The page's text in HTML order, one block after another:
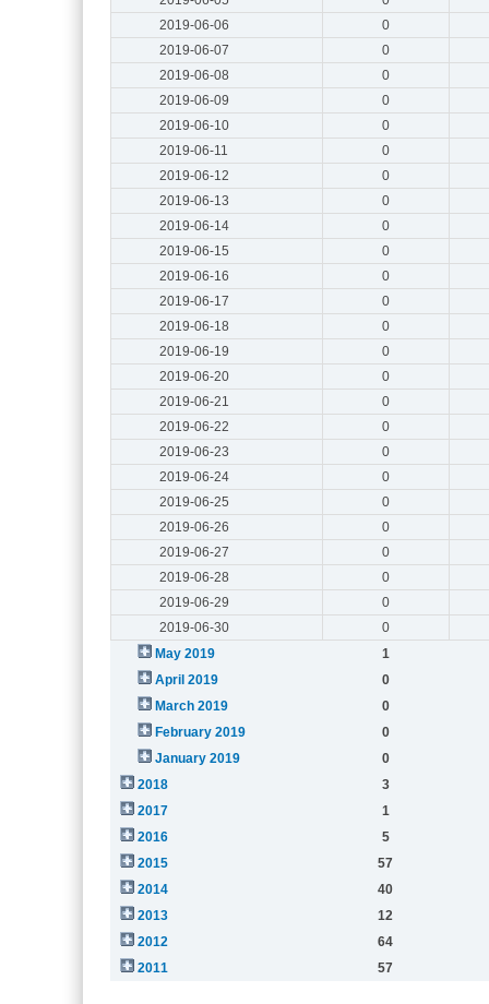
2019-06-06
0
2019-06-07
0
2019-06-08
0
2019-06-09
0
2019-06-10
0
2019-06-11
0
2019-06-12
0
2019-06-13
0
2019-06-14
0
2019-06-15
0
2019-06-16
0
2019-06-17
0
2019-06-18
0
2019-06-19
0
2019-06-20
0
2019-06-21
0
2019-06-22
0
2019-06-23
0
2019-06-24
0
2019-06-25
0
2019-06-26
0
2019-06-27
0
2019-06-28
0
2019-06-29
0
2019-06-30
0
May 2019
1
April 2019
0
March 2019
0
February 2019
0
January 2019
0
2018
3
2017
1
2016
5
2015
57
2014
40
2013
12
2012
64
2011
57